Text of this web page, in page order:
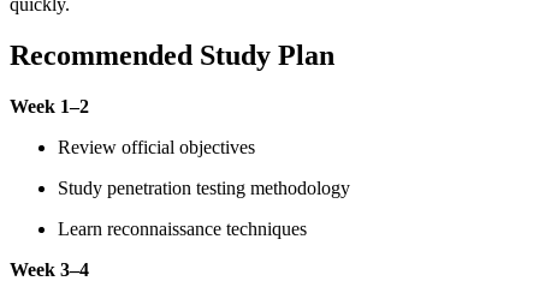
Recommended Study Plan
Week 1–2
Review official objectives
Study penetration testing methodology
Learn reconnaissance techniques
Week 3–4